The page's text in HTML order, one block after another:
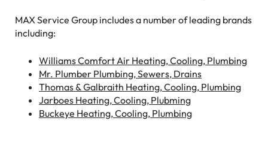
MAX Service Group includes a number of leading brands
including:
Williams Comfort Air Heating, Cooling, Plumbing
Mr. Plumber Plumbing, Sewers, Drains
Thomas & Galbraith Heating, Cooling, Plumbing
Jarboes Heating, Cooling, Plubming
Buckeye Heating, Cooling, Plumbing